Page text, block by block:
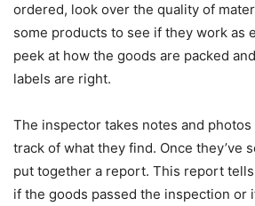
ordered, look over the quality of
some products to see if they work as
peek at how the goods are packed
labels are right.
The inspector takes notes and
track of what they find. Once they’ve
put together a report. This report
if the goods passed the inspection or